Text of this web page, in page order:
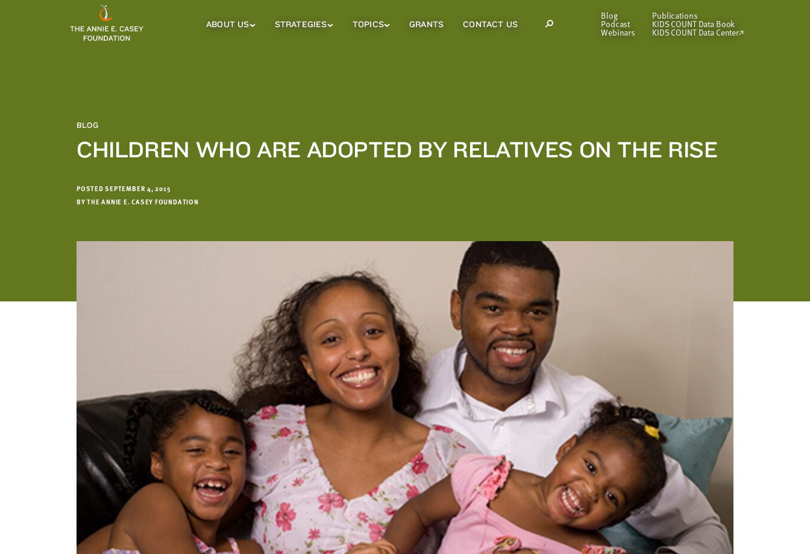
ABOUT USAbout
STRATEGIESStrategiesTOPICSTopics
GRANTS CONTACT US
Open
Blog
Podcast
Webinars
Publications
KIDS COUNT Data Book
KIDS COUNT Data Center
BLOG
CHILDREN WHO ARE ADOPTED BY RELATIVES ON THE RISE
POSTED SEPTEMBER 4, 2015
BY THE ANNIE E. CASEY FOUNDATION
SKIP AND